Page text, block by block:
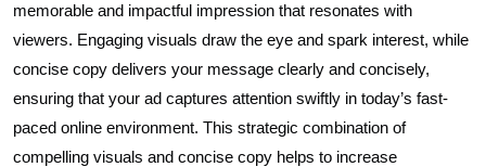
memorable and impactful impression that resonates with
viewers. Engaging visuals draw the eye and spark interest, while
concise copy delivers your message clearly and concisely,
ensuring that your ad captures attention swiftly in today’s fast-
paced online environment. This strategic combination of
compelling visuals and concise copy helps to increase